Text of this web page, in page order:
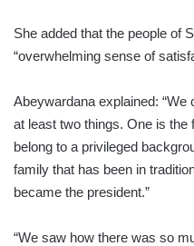
She added that the people of
“overwhelming sense of
Abeywardana explained:
at least two things. One is the
belong to a privileged
family that has been in
became the president.”
“We saw how there was so